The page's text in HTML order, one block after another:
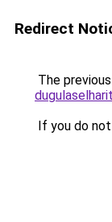
Redirect
The
If you do